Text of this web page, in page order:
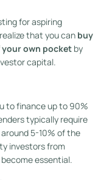
for aspiring
that you can buy
own pocketby
capital.
to finance up to 90%
typically require
5-10% of the
investors from
essential.